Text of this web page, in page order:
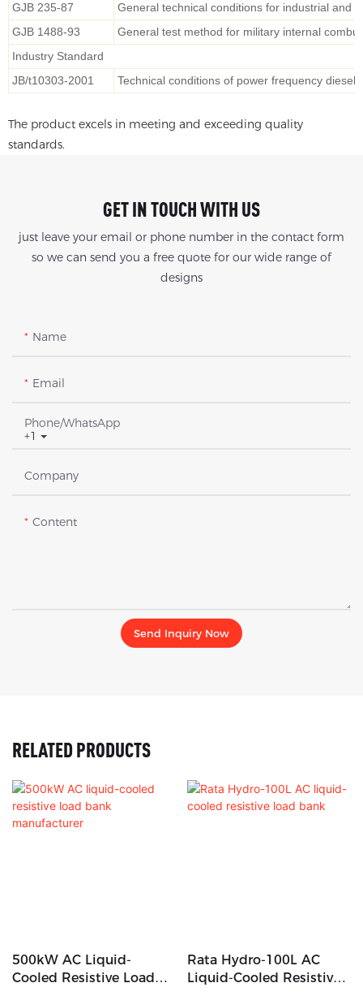
GJB 235-87
General technical conditions for industrial and
GJB 1488-93
General test method for military internal
Industry Standard
JB/t10303-2001
Technical conditions of power frequency diesel
The product excels in meeting and exceeding quality
standards.
GET IN TOUCH WITH US
just leave your email or phone number in the contact form
so we can send you a free quote for our wide range of
designs
Name
Email
+1
Phone/whatsApp
Company
Content
Send Inquiry Now
RELATED PRODUCTS
500kW AC Liquid-
Cooled Resistive Load
Rata Hydro-100L AC
Liquid-Cooled Resistive